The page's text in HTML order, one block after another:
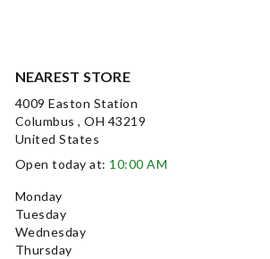
NEAREST STORE
4009 Easton Station
Columbus , OH 43219
United States
Open today at: 10:00 AM
Monday
Tuesday
Wednesday
Thursday